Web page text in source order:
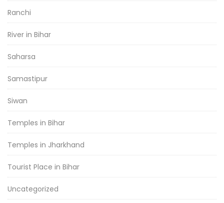
Ranchi
River in Bihar
Saharsa
Samastipur
Siwan
Temples in Bihar
Temples in Jharkhand
Tourist Place in Bihar
Uncategorized